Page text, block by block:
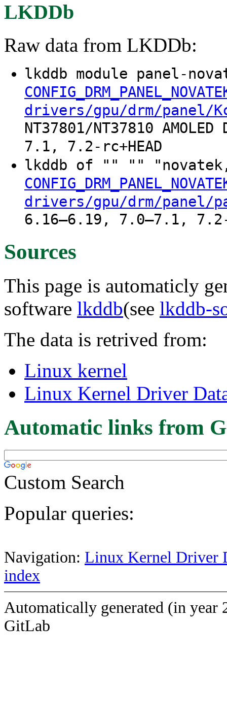
LKDDb
Raw data from LKDDb:
lkddb module panel-
drivers/gpu/drm/panel/
NT37801/NT37810
7.1, 7.2-rc+HEAD
lkddb of "" ""
drivers/gpu/drm/panel/
6.16–6.19, 7.0–7.1, 7.2-
Sources
This page is automaticly
software lkddb(see lkddb-
The data is retrived from:
Linux kernel
Linux Kernel Driver
Automatic links from
Custom Search
Popular queries:
Navigation: Linux Kernel Driver
index
Automatically generated (in year
GitLab